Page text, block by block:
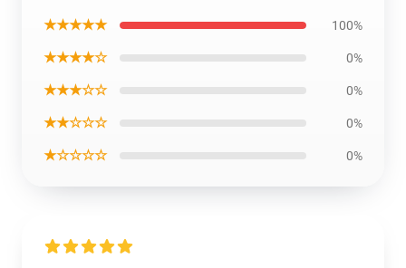
★★★★★ 100%
★★★★☆ 0%
★★★☆☆ 0%
★★☆☆☆ 0%
★☆☆☆☆ 0%